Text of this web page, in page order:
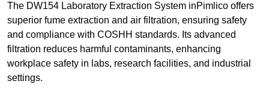
The DW154 Laboratory Extraction System inPimlico offers
superior fume extraction and air filtration, ensuring safety
and compliance with COSHH standards. Its advanced
filtration reduces harmful contaminants, enhancing
workplace safety in labs, research facilities, and industrial
settings.